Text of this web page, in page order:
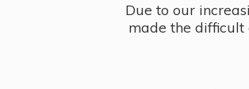
Due to our
made the difficult